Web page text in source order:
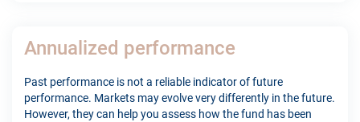
Annualized performance
Past performance is not a reliable indicator of future
performance. Markets may evolve very differently in the future.
However, they can help you assess how the fund has been